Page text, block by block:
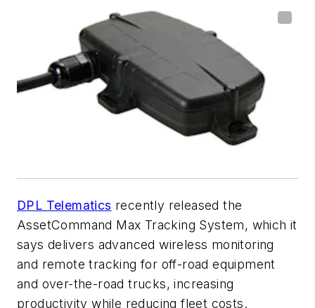
DPL Telematics recently released the
AssetCommand Max Tracking System, which it
says delivers advanced wireless monitoring
and remote tracking for off-road equipment
and over-the-road trucks, increasing
productivity while reducing fleet costs.